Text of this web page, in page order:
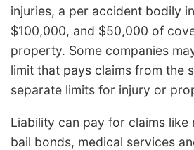
injuries, a per accident bodily
$100,000, and $50,000 of
property. Some companies
limit that pays claims from the
separate limits for injury or
Liability can pay for claims like
bail bonds, medical services